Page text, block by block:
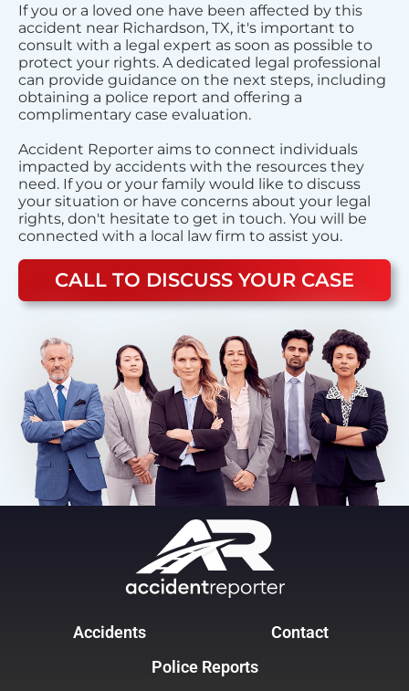
If you or a loved one have been affected by this
accident near Richardson, TX, it's important to
consult with a legal expert as soon as possible to
protect your rights. A dedicated legal professional
can provide guidance on the next steps, including
obtaining a police report and offering a
complimentary case evaluation.
Accident Reporter aims to connect individuals
impacted by accidents with the resources they
need. If you or your family would like to discuss
your situation or have concerns about your legal
rights, don't hesitate to get in touch. You will be
connected with a local law firm to assist you.
CALL TO DISCUSS YOUR CASE
Accidents
Contact
Police Reports